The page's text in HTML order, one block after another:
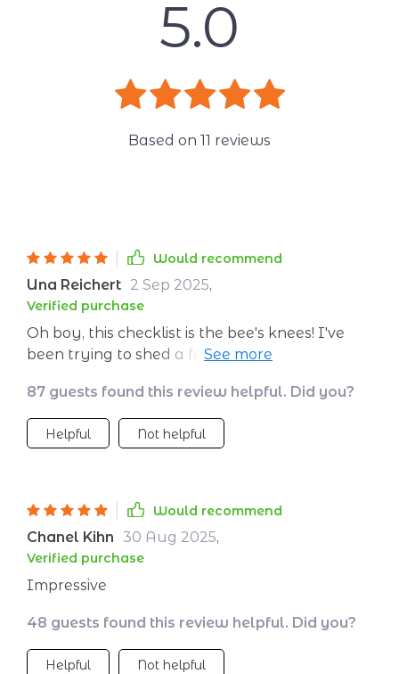
5.0
Based on 11 reviews
Would recommend
Una Reichert 2 Sep 2025,
Verified purchase
Oh boy, this checklist is the bee's knees! I've
been trying to shed a few pounds from my
having a personal trainer without leaving the
house or spending big bucks. 🏋️‍♀️💪
87 guests found this review helpful. Did you?
Helpful Not helpful
Would recommend
Chanel Kihn 30 Aug 2025,
Verified purchase
Impressive
48 guests found this review helpful. Did you?
Helpful Not helpful